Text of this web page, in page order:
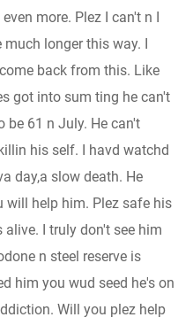
more. Plez I can't n I
longer this way. I
back from this. Like
got into sum ting he can't
be 61 n July. He can't
his self. I havd watchd
day,a slow death. He
will help him. Plez safe his
I truly don't see him
n steel reserve is
him you wud seed he's on
Will you plez help